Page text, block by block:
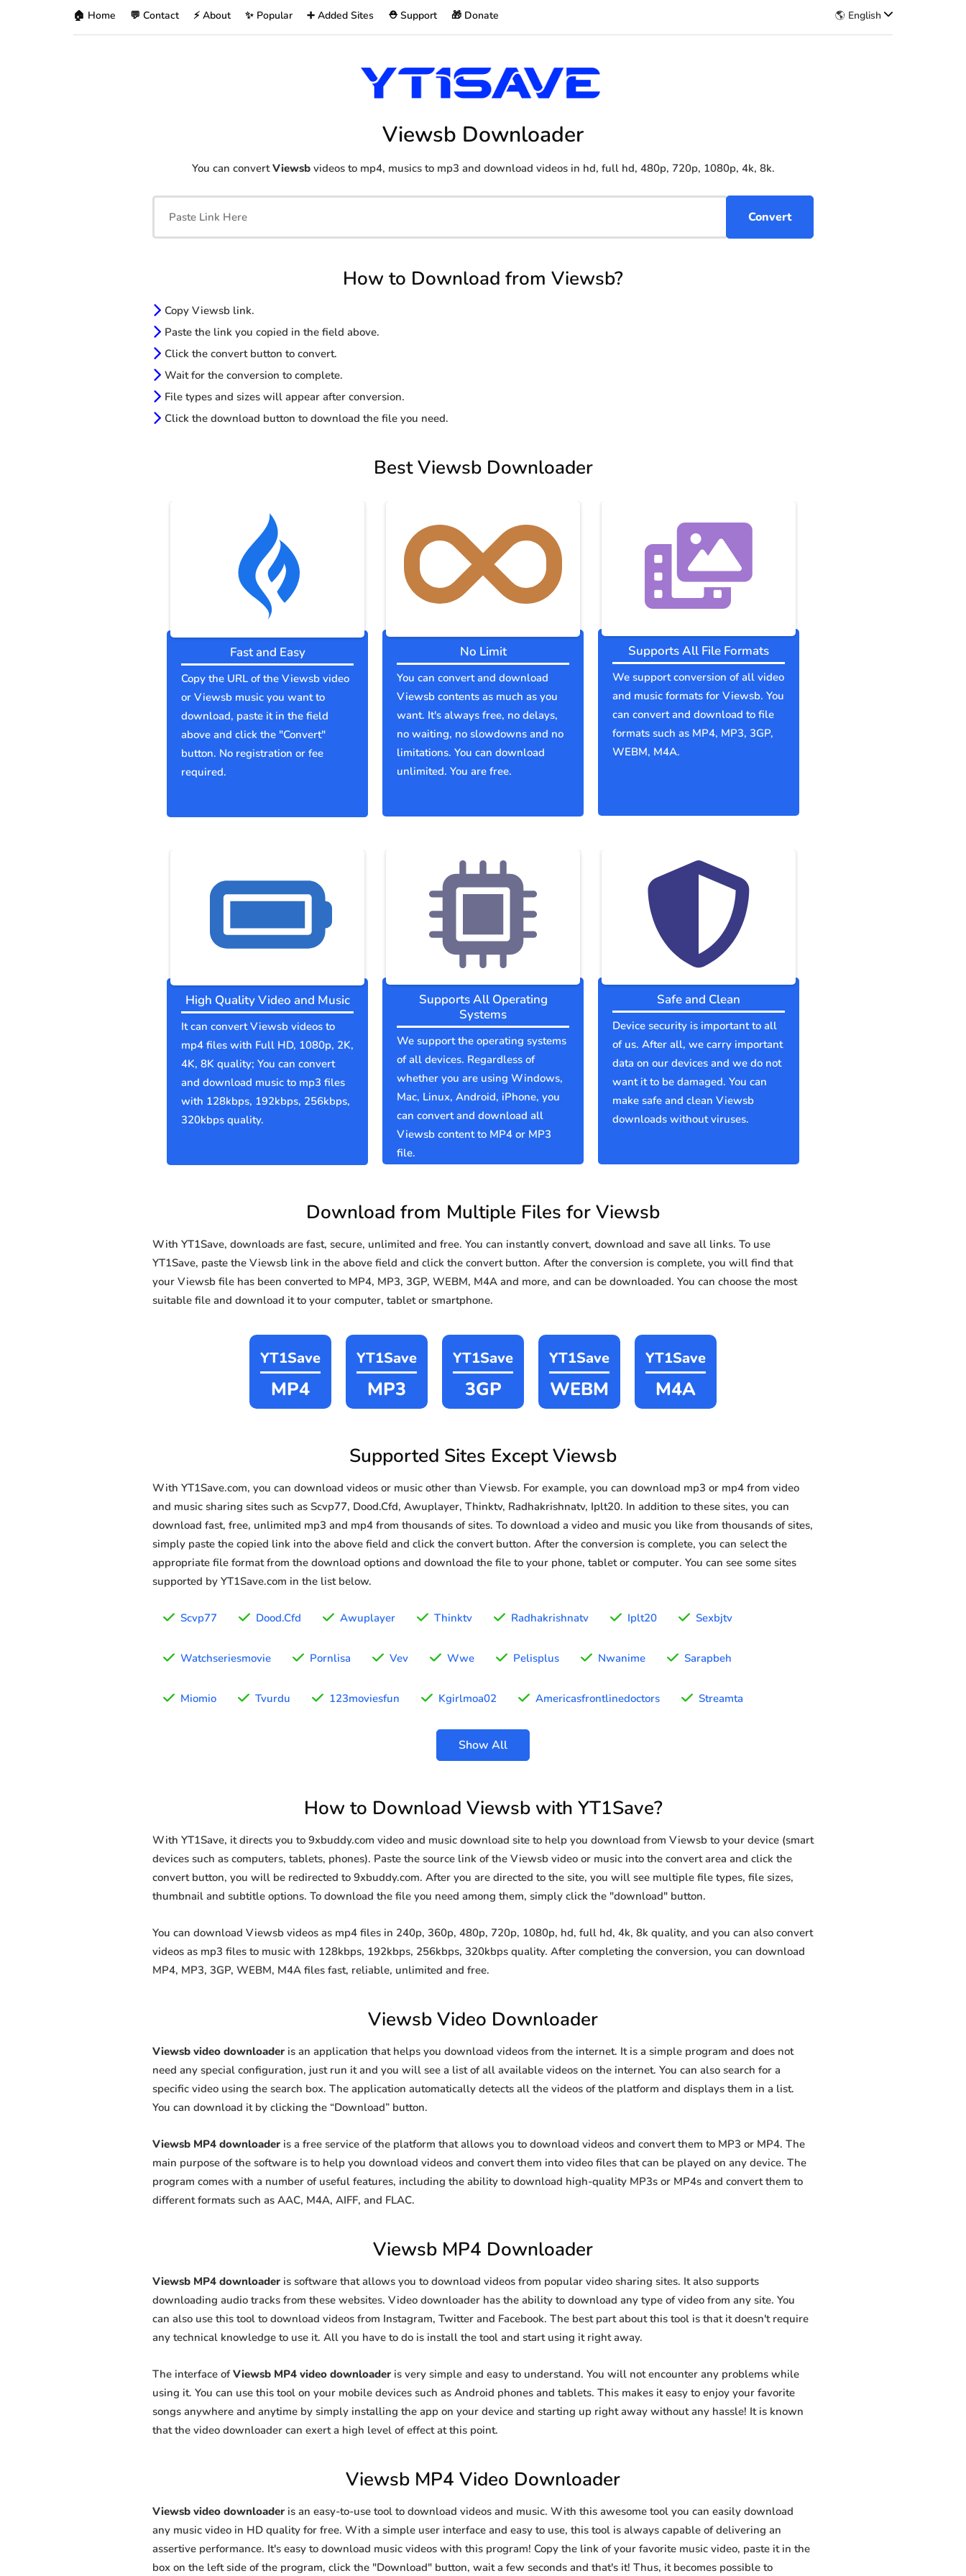
🏠 Home 💬 Contact ⚡ About ✨ Popular ➕ Added Sites ⛑️ Support 🎁 Donate 🌎 English
Viewsb Downloader
You can convertViewsbvideos to mp4, musics to mp3 and download videos in hd, full hd, 480p, 720p, 1080p, 4k, 8k.
How to Download from Viewsb?
Copy Viewsb link.
Paste the link you copied in the field above.
Click the convert button to convert.
Wait for the conversion to complete.
File types and sizes will appear after conversion.
Click the download button to download the file you need.
Best Viewsb Downloader
Fast and Easy
Copy the URL of the Viewsb video
or Viewsb music you want to
download, paste it in the field
above and click the "Convert"
button. No registration or fee
required.
No Limit
You can convert and download
Viewsb contents as much as you
want. It's always free, no delays,
no waiting, no slowdowns and no
limitations. You can download
unlimited. You are free.
Supports All File Formats
We support conversion of all video
and music formats for Viewsb. You
can convert and download to file
formats such as MP4, MP3, 3GP,
WEBM, M4A.
High Quality Video and Music
It can convert Viewsb videos to
mp4 files with Full HD, 1080p, 2K,
4K, 8K quality; You can convert
and download music to mp3 files
with 128kbps, 192kbps, 256kbps,
320kbps quality.
Supports All Operating
Systems
We support the operating systems
of all devices. Regardless of
whether you are using Windows,
Mac, Linux, Android, iPhone, you
can convert and download all
Viewsb content to MP4 or MP3
file.
Safe and Clean
Device security is important to all
of us. After all, we carry important
data on our devices and we do not
want it to be damaged. You can
make safe and clean Viewsb
downloads without viruses.
Download from Multiple Files for Viewsb
With YT1Save, downloads are fast, secure, unlimited and free. You can instantly convert, download and save all links. To use
YT1Save, paste the Viewsb link in the above field and click the convert button. After the conversion is complete, you will find that
your Viewsb file has been converted to MP4, MP3, 3GP, WEBM, M4A and more, and can be downloaded. You can choose the most
suitable file and download it to your computer, tablet or smartphone.
YT1Save
MP4
YT1Save
MP3
YT1Save
3GP
YT1Save
WEBM
YT1Save
M4A
Supported Sites Except Viewsb
With YT1Save.com, you can download videos or music other than Viewsb. For example, you can download mp3 or mp4 from video
and music sharing sites such as Scvp77, Dood.Cfd, Awuplayer, Thinktv, Radhakrishnatv, Iplt20. In addition to these sites, you can
download fast, free, unlimited mp3 and mp4 from thousands of sites. To download a video and music you like from thousands of sites,
simply paste the copied link into the above field and click the convert button. After the conversion is complete, you can select the
appropriate file format from the download options and download the file to your phone, tablet or computer. You can see some sites
supported by YT1Save.com in the list below.
Scvp77 Dood.Cfd Awuplayer Thinktv Radhakrishnatv Iplt20 Sexbjtv
Watchseriesmovie Pornlisa Vev Wwe Pelisplus Nwanime Sarapbeh
Miomio Tvurdu 123moviesfun Kgirlmoa02 Americasfrontlinedoctors Streamta
Show All
How to Download Viewsb with YT1Save?
With YT1Save, it directs you to 9xbuddy.com video and music download site to help you download from Viewsb to your device (smart
devices such as computers, tablets, phones). Paste the source link of the Viewsb video or music into the convert area and click the
convert button, you will be redirected to 9xbuddy.com. After you are directed to the site, you will see multiple file types, file sizes,
thumbnail and subtitle options. To download the file you need among them, simply click the "download" button.
You can download Viewsb videos as mp4 files in 240p, 360p, 480p, 720p, 1080p, hd, full hd, 4k, 8k quality, and you can also convert
videos as mp3 files to music with 128kbps, 192kbps, 256kbps, 320kbps quality. After completing the conversion, you can download
MP4, MP3, 3GP, WEBM, M4A files fast, reliable, unlimited and free.
Viewsb Video Downloader
Viewsb video downloader is an application that helps you download videos from the internet. It is a simple program and does not
need any special configuration, just run it and you will see a list of all available videos on the internet. You can also search for a
specific video using the search box. The application automatically detects all the videos of the platform and displays them in a list.
You can download it by clicking the “Download” button.
Viewsb MP4 downloader is a free service of the platform that allows you to download videos and convert them to MP3 or MP4. The
main purpose of the software is to help you download videos and convert them into video files that can be played on any device. The
program comes with a number of useful features, including the ability to download high-quality MP3s or MP4s and convert them to
different formats such as AAC, M4A, AIFF, and FLAC.
Viewsb MP4 Downloader
Viewsb MP4 downloader is software that allows you to download videos from popular video sharing sites. It also supports
downloading audio tracks from these websites. Video downloader has the ability to download any type of video from any site. You
can also use this tool to download videos from Instagram, Twitter and Facebook. The best part about this tool is that it doesn't require
any technical knowledge to use it. All you have to do is install the tool and start using it right away.
The interface ofViewsb MP4 video downloader is very simple and easy to understand. You will not encounter any problems while
using it. You can use this tool on your mobile devices such as Android phones and tablets. This makes it easy to enjoy your favorite
songs anywhere and anytime by simply installing the app on your device and starting up right away without any hassle! It is known
that the video downloader can exert a high level of effect at this point.
Viewsb MP4 Video Downloader
Viewsb video downloader is an easy-to-use tool to download videos and music. With this awesome tool you can easily download
any music video in HD quality for free. With a simple user interface and easy to use, this tool is always capable of delivering an
assertive performance. It's easy to download music videos with this program! Copy the link of your favorite music video, paste it in the
box on the left side of the program, click the "Download" button, wait a few seconds and that's it! Thus, it becomes possible to